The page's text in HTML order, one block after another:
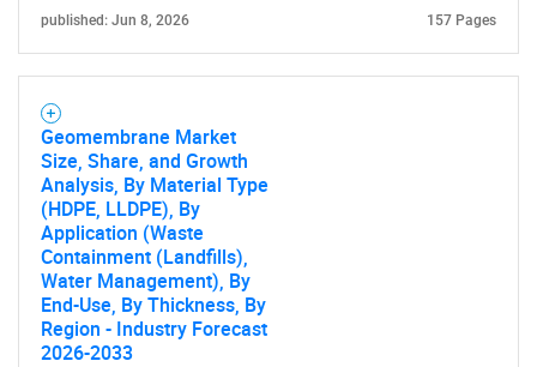
Contact Us
published: Jun 8, 2026 157 Pages
Geomembrane Market
Size, Share, and Growth
Analysis, By Material Type
(HDPE, LLDPE), By
Application (Waste
Containment (Landfills),
Water Management), By
End-Use, By Thickness, By
Region - Industry Forecast
2026-2033